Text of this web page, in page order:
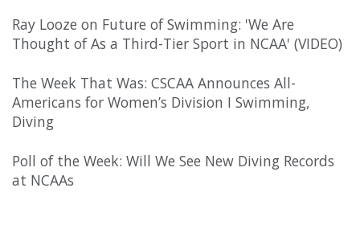
Ray Looze on Future of Swimming: 'We Are
Thought of As a Third-Tier Sport in NCAA' (VIDEO)
The Week That Was: CSCAA Announces All-
Americans for Women’s Division I Swimming,
Diving
Poll of the Week: Will We See New Diving Records
at NCAAs